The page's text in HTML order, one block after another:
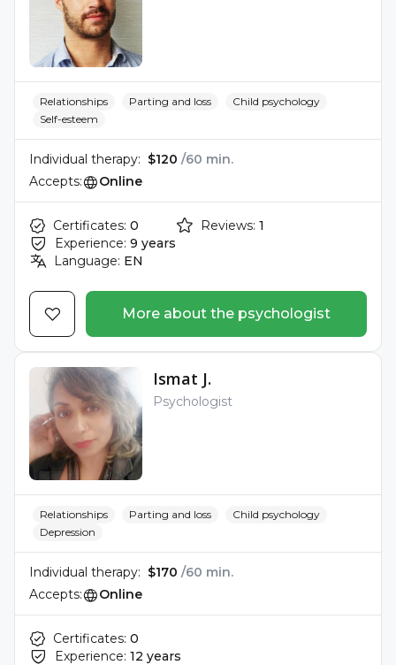
Relationships Parting and loss
Child psychology
Self-esteem
Individual therapy: $120 /60 min.
Accepts:
Online
Certificates: 0
Experience: 9 years
Language: EN
Reviews: 1
More about the psychologist
Ismat J.
Psychologist
Relationships Parting and loss
Child psychology
Depression
Individual therapy: $170 /60 min.
Accepts:
Online
Certificates: 0
Experience: 12 years